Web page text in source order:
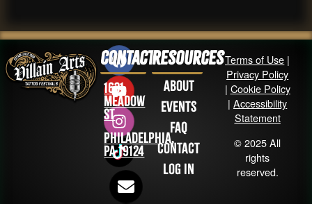
Contact
1631
Meadow
St
Philadelphia,
PA 19124
Resources
About
Events
FAQ
Contact
Log in
Terms of Use |
Privacy Policy
| Cookie Policy
|Accessibility
Statement
© 2025 All
rights
reserved.